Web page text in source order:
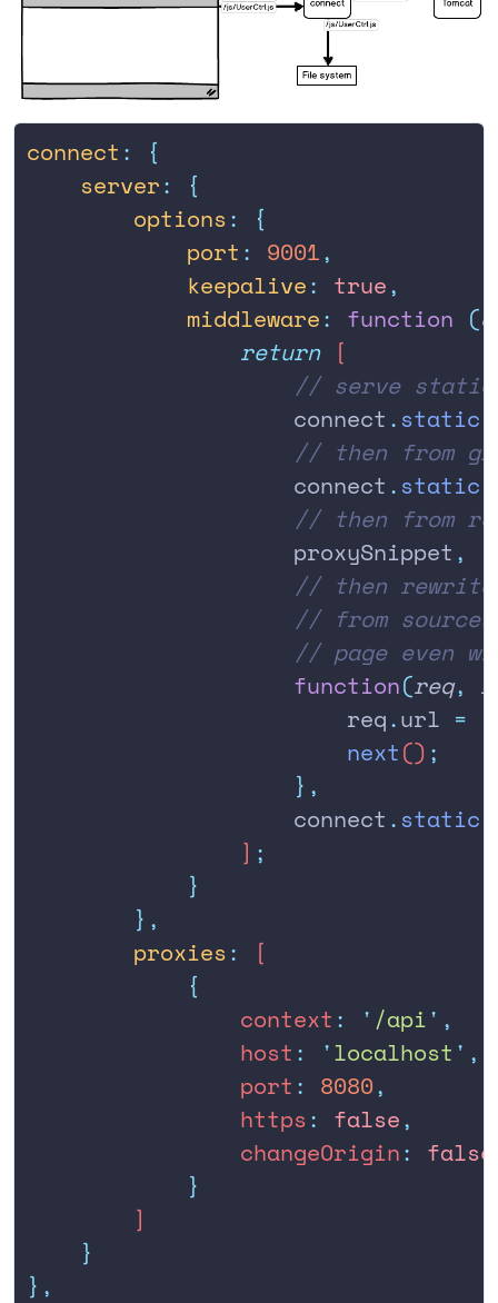
connect :
{
    server
:
{
        options
:
{
            port
: 9001,
            keepalive
: true,
            middleware
: function (
                return
[
// serve
                    connect
. static
// then from
                    connect
. static
// then from
                    proxySnippet
,
// then
// from
// page even
                    function
(req,
                        req
.url =
                        next
() ;
                    },
                    connect
. static
                ]
;
            }
        },
        proxies
:
[
            {
                context
: ' /api' ,
                host
: 'localhost ' ,
                port
: 8080,
                https
: false,
                changeOrigin
: false
            }
        ]
    }
},